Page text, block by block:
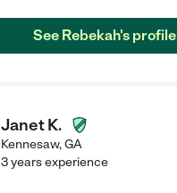
See Rebekah's profile
Janet K.
Kennesaw,GA
3 years experience